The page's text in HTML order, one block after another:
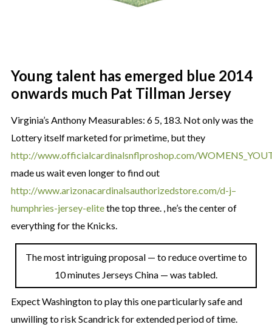
Young talent has emerged blue 2014
onwards much Pat Tillman Jersey
Virginia’s Anthony Measurables: 6 5, 183. Not only was the
Lottery itself marketed for primetime, but they
http://www.officialcardinalsnflproshop.com/
made us wait even longer to find out
http://www.arizonacardinalsauthorizedstore.com/d-j–
humphries-jersey-elitethe top three. , he’s the center of
everything for the Knicks.
The most intriguing proposal — to reduce overtime to
10 minutes Jerseys China — was tabled.
Expect Washington to play this one particularly safe and
unwilling to risk Scandrick for extended period of time.